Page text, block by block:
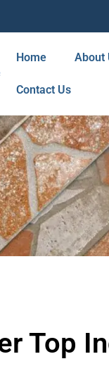
Home About
Contact Us
Top